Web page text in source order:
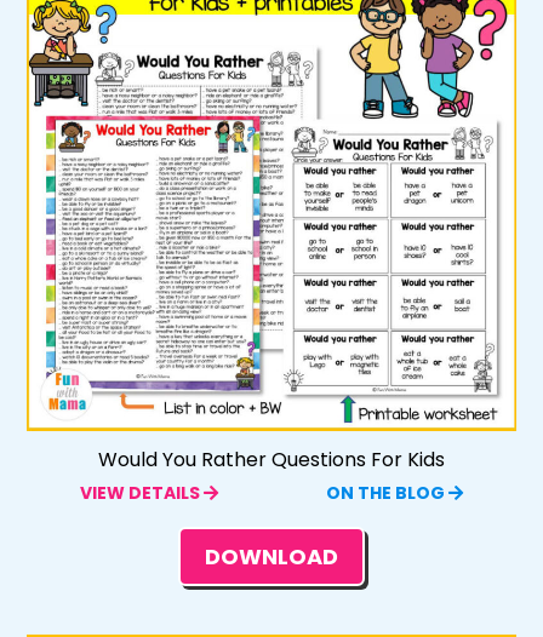
Would You Rather Questions For Kids
VIEW DETAILS ON THE BLOG
DOWNLOAD